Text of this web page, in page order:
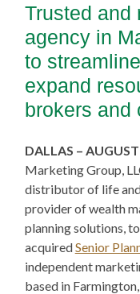
Trusted and
agency in
to
expand
brokers and
DALLAS –
Marketing Group,
distributor of life
provider of wealth
planning solutions,
acquiredSenior
independent
based in